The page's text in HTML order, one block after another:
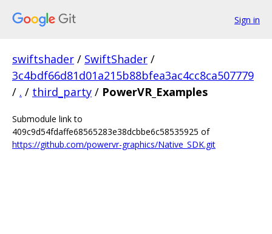
Sign in
swiftshader / SwiftShader /
3c4bdf66d81d01a215b88bfea3ac4cc8ca507779
/ . / third_party / PowerVR_Examples
Submodule link to
409c9d54fdaffe68565283e38dcbbe6c58535925 of
https://github.com/powervr-graphics/Native_SDK.git